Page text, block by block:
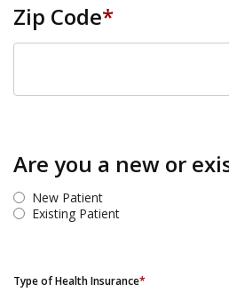
Zip Code*
Are you a new or
New Patient
Existing Patient
Type of Health Insurance*